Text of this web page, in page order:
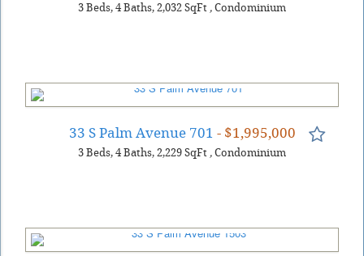
3 Beds 4 Baths 2,032 SqFt , Condominium
33 S Palm Avenue 701 - $1,995,000
3 Beds 4 Baths 2,229 SqFt , Condominium